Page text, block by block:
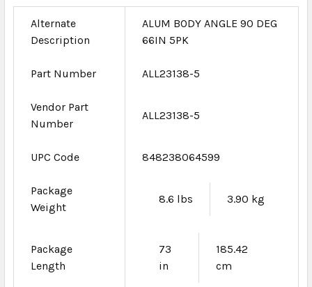
Alternate
Description
ALUM BODY ANGLE 90 DEG
66IN 5PK
Part Number ALL23138-5
Vendor Part
Number
ALL23138-5
UPC Code 848238064599
Package
Weight
8.6 lbs 3.90 kg
Package
Length
73
in
185.42
cm